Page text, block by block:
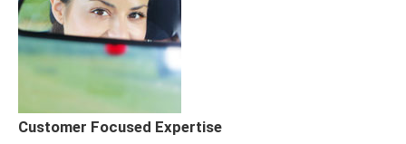
Customer Focused Expertise